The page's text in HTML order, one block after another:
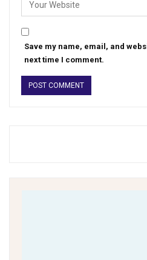
Save my name, email, and
next time I comment.